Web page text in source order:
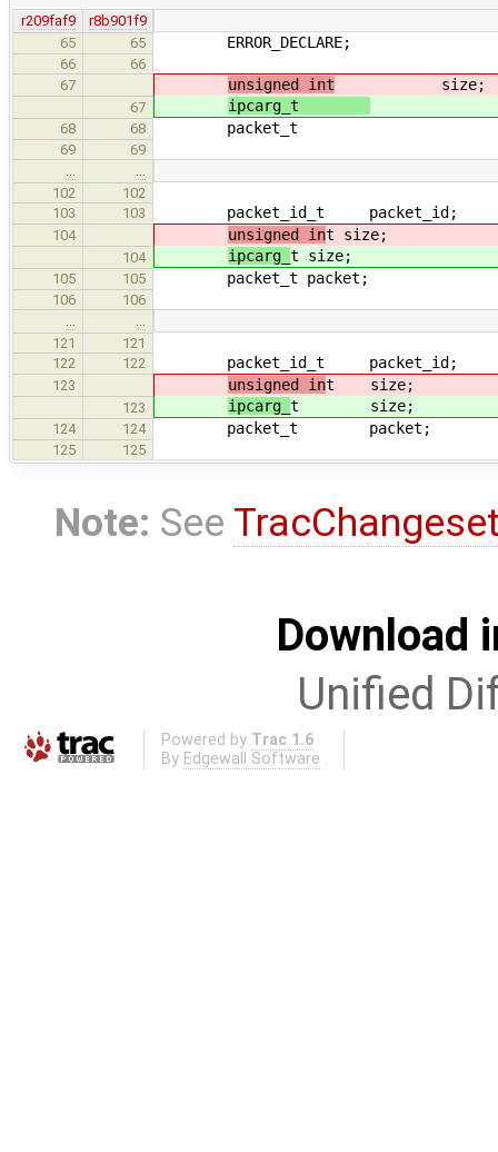
r209faf9
r8b901f9
65
65 ERROR_DECLARE;
66
66
67
unsigned int size;
67 ipcarg_t
68 68 packet_t
69
69
…
…
102
102
103
103 packet_id_t packet_id;
104 unsigned int size;
104 ipcarg_ t size;
105 105 packet_t packet;
106
106
…
…
121
121
122
122 packet_id_t packet_id;
123 unsigned int size;
123 ipcarg_ t size;
124 124 packet_t packet;
125 125
Note: See
Download
Unified
Powered by Trac 1.6
By Edgewall Software .